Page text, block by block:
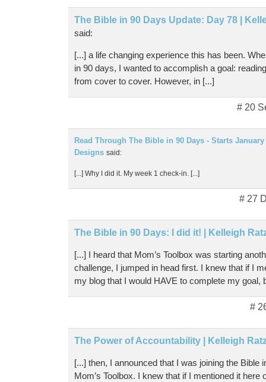
The Bible in 90 Days Update: Day 78 |
said:
[...] a life changing experience this has been.
in 90 days, I wanted to accomplish a goal:
from cover to cover. However, in [...]
# 20
Read Through The Bible in 90 Days - Starts
Designs said:
[...] Why I did it. My week 1 check-in. [...]
# 27
The Bible in 90 Days: I did it! | Kelleigh
[...] I heard that Mom’s Toolbox was starting
challenge, I jumped in head first. I knew that if I
my blog that I would HAVE to complete my goal,
#
The Power of Accountability | Kelleigh
[...] then, I announced that I was joining the Bible
Mom’s Toolbox. I knew that if I mentioned it here